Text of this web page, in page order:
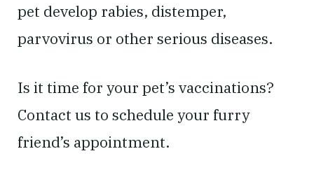
pet develop rabies, distemper,
parvovirus or other serious diseases.
Is it time for your pet’s vaccinations?
Contact us to schedule your furry
friend’s appointment.